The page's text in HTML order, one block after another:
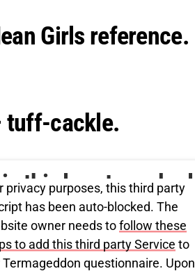
Girls reference.
tuff-cackle.
third party embed
Twitter is being
blocked
privacy purposes, this third party
has been auto-blocked. The
owner needs tofollow these
to add this third party Service to
questionnaire. Upon